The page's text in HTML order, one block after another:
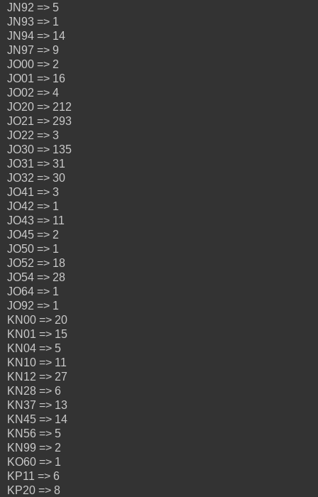
JN92 => 5
JN93 => 1
JN94 => 14
JN97 => 9
JO00 => 2
JO01 => 16
JO02 => 4
JO20 => 212
JO21 => 293
JO22 => 3
JO30 => 135
JO31 => 31
JO32 => 30
JO41 => 3
JO42 => 1
JO43 => 11
JO45 => 2
JO50 => 1
JO52 => 18
JO54 => 28
JO64 => 1
JO92 => 1
KN00 => 20
KN01 => 15
KN04 => 5
KN10 => 11
KN12 => 27
KN28 => 6
KN37 => 13
KN45 => 14
KN56 => 5
KN99 => 2
KO60 => 1
KP11 => 6
KP20 => 8